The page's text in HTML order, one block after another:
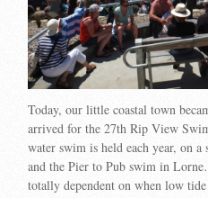
Today, our little coastal town
arrived for the 27th Rip View
water swim is held each year, on a
and the Pier to Pub swim in
totally dependent on when low